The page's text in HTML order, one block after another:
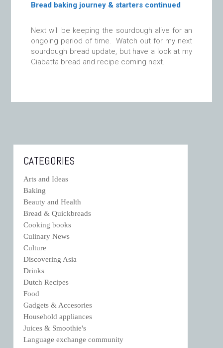
Bread baking journey & starters continued
Next will be keeping the sourdough alive for an
ongoing period of time. Watch out for my next
sourdough bread update, but have a look at my
Ciabatta bread and recipe coming next.
CATEGORIES
Arts and Ideas
Baking
Beauty and Health
Bread & Quickbreads
Cooking books
Culinary News
Culture
Discovering Asia
Drinks
Dutch Recipes
Food
Gadgets & Accesories
Household appliances
Juices & Smoothie's
Language exchange community